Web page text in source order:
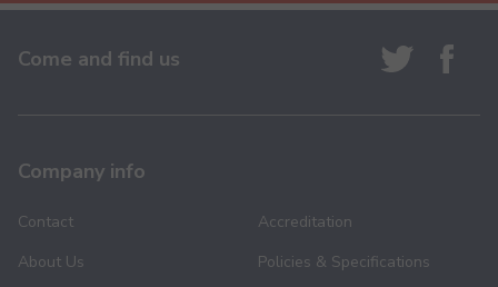
Come and find us
Company info
Contact
About Us
Accreditation
Policies & Specifications